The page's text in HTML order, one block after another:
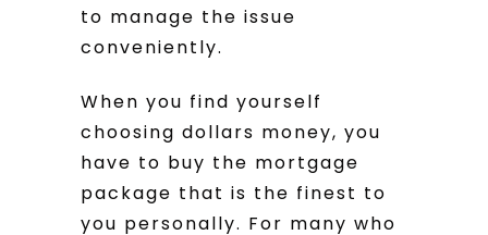
to manage the issue
conveniently.
When you find yourself
choosing dollars money, you
have to buy the mortgage
package that is the finest to
you personally. For many who